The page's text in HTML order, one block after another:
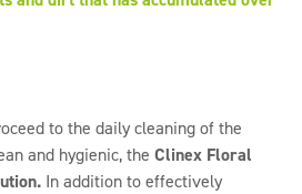
to the daily cleaning of the
and hygienic, the Clinex Floral
In addition to effectively